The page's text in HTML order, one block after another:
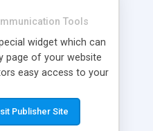
Tools
widget which can
page of your website
easy access to your
Javascript too. The
in PHP and send you
Publisher Site